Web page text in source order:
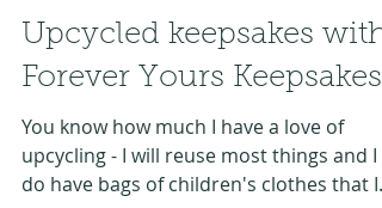
Oct 23, 2019
Upcycled keepsakes with
Forever Yours Keepsakes
You know how much I have a love of